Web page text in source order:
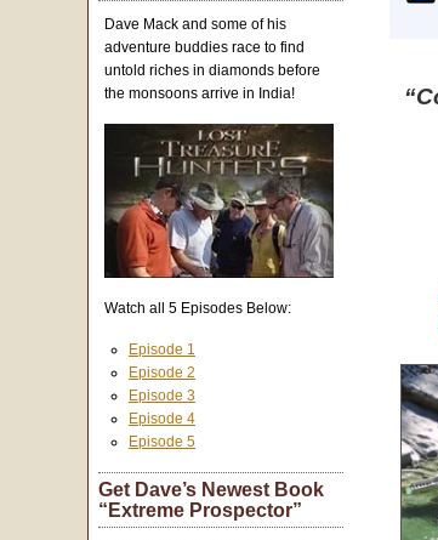
Dave Mack and some of his
adventure buddies race to find
untold riches in diamonds before
the monsoons arrive in India!
Watch all 5 Episodes Below:
Episode 1
Episode 2
Episode 3
Episode 4
Episode 5
Get Dave’s Newest Book
“Extreme Prospector”